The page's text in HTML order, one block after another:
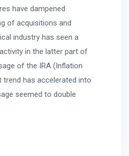
have dampened
of acquisitions and
industry has seen a
in the latter part of
of the IRA (Inflation
trend has accelerated into
seemed to double